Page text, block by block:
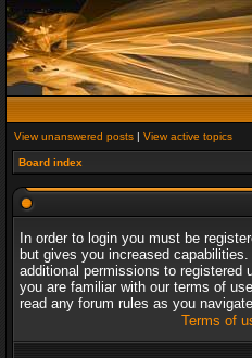
View unanswered posts | View active topics
Board index
In order to login you must be
but gives you increased
additional permissions to registered
you are familiar with our terms of
read any forum rules as you
Terms of